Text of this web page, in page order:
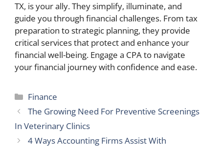
TX, is your ally. They simplify, illuminate, and
guide you through financial challenges. From tax
preparation to strategic planning, they provide
critical services that protect and enhance your
financial well-being. Engage a CPA to navigate
your financial journey with confidence and ease.
Categories
Finance
The Growing Need For Preventive Screenings
In Veterinary Clinics
4 Ways Accounting Firms Assist With